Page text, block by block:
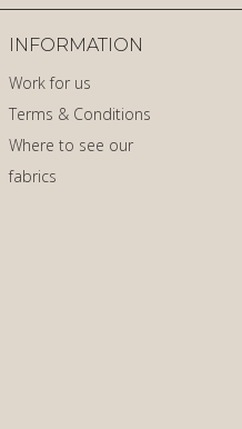
INFORMATION
Work for us
Terms & Conditions
Where to see our
fabrics